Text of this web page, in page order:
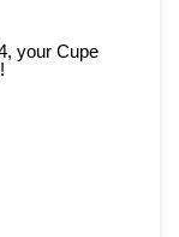
your Cupe